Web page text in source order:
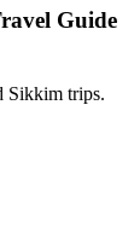
Guide
Sikkim trips.